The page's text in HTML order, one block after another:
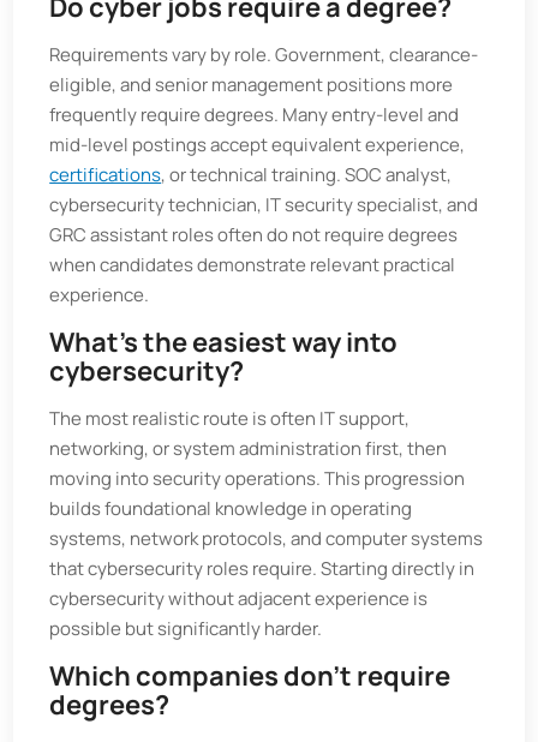
Do cyber jobs require a degree?
Requirements vary by role. Government, clearance-
eligible, and senior management positions more
frequently require degrees. Many entry-level and
mid-level postings accept equivalent experience,
certifications, or technical training. SOC analyst,
cybersecurity technician, IT security specialist, and
GRC assistant roles often do not require degrees
when candidates demonstrate relevant practical
experience.
What’s the easiest way into
cybersecurity?
The most realistic route is often IT support,
networking, or system administration first, then
moving into security operations. This progression
builds foundational knowledge in operating
systems, network protocols, and computer systems
that cybersecurity roles require. Starting directly in
cybersecurity without adjacent experience is
possible but significantly harder.
Which companies don’t require
degrees?